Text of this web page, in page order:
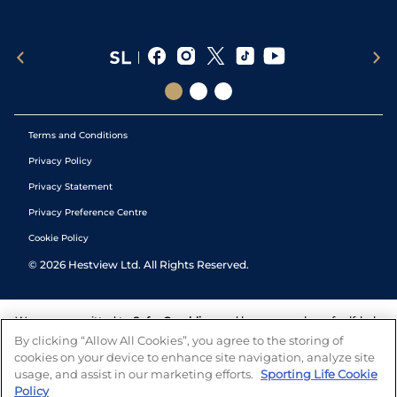
Terms and Conditions
Privacy Policy
Privacy Statement
Privacy Preference Centre
Cookie Policy
© 2026 Hestview Ltd. All Rights Reserved.
We are committed to Safer Gambling and have a number of self-help
tools to help you manage your gambling. We also work with a
number of independent charitable organisations who can offer help
and answers any questions you may have.
By clicking “Allow All Cookies”, you agree to the storing of
cookies on your device to enhance site navigation, analyze site
usage, and assist in our marketing efforts. Sporting Life Cookie
Policy